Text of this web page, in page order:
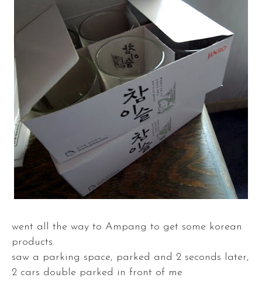
went all the way to Ampang to get some korean
products.
saw a parking space, parked and 2 seconds later,
2 cars double parked in front of me